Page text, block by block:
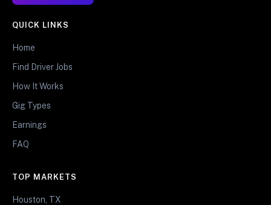
QUICK LINKS
Home
Find Driver Jobs
How It Works
Gig Types
Earnings
FAQ
TOP MARKETS
Houston, TX